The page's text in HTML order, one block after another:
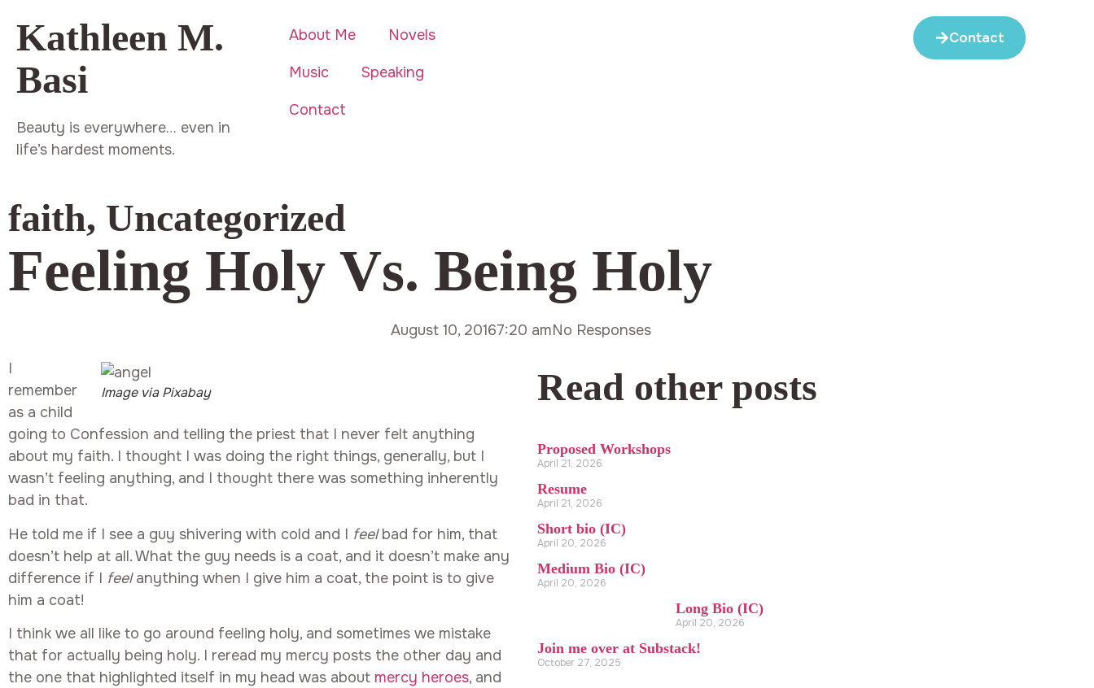
Kathleen M.
Basi
Beauty is everywhere… even in
life’s hardest moments.
About Me Novels
Music Speaking
Contact
Contact
faith, Uncategorized
Feeling Holy Vs. Being Holy
August 10, 20167:20 amNo Responses
Image via Pixabay
I
remember
as a child
going to Confession and telling the priest that I never felt anything
about my faith. I thought I was doing the right things, generally, but I
wasn’t feeling anything, and I thought there was something inherently
bad in that.
He told me if I see a guy shivering with cold and I feelbad for him, that
doesn’t help at all. What the guy needs is a coat, and it doesn’t make any
difference if I feelanything when I give him a coat, the point is to give
him a coat!
I think we all like to go around feeling holy, and sometimes we mistake
that for actually being holy. I reread my mercy posts the other day and
the one that highlighted itself in my head was about mercy heroes, and
Read other posts
Proposed Workshops
April 21, 2026
Resume
April 21, 2026
Short bio (IC)
April 20, 2026
Medium Bio (IC)
April 20, 2026
Long Bio (IC)
April 20, 2026
Join me over at Substack!
October 27, 2025